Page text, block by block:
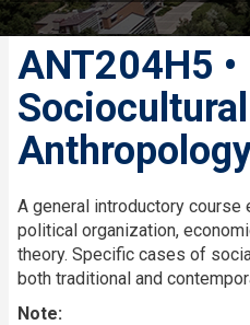
ANT204H5 •
Sociocultural
Description
A general introductory course
political organization,
theory. Specific cases of
both traditional and
Note: